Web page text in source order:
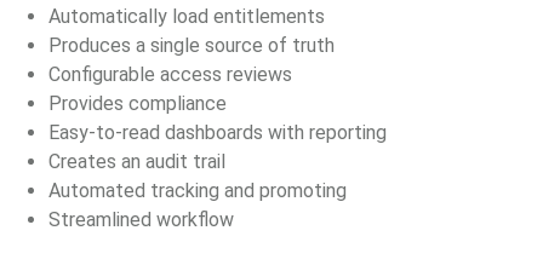
Automatically load entitlements
Produces a single source of truth
Configurable access reviews
Provides compliance
Easy-to-read dashboards with reporting
Creates an audit trail
Automated tracking and promoting
Streamlined workflow